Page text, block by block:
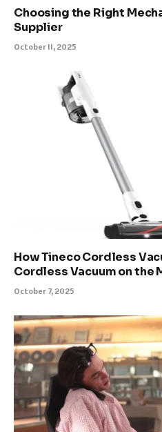
Choosing the Right
Supplier
October 11, 2025
How Tineco Cordless
Cordless Vacuum on the
October 7, 2025